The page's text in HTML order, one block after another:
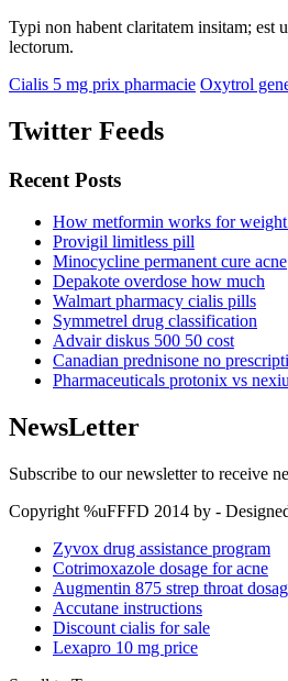
Typi non habent claritatem insitam; est
lectorum.
Cialis 5 mg prix pharmacie Oxytrol
Twitter Feeds
Recent Posts
How metformin works for weight
Provigil limitless pill
Minocycline permanent cure acne
Depakote overdose how much
Walmart pharmacy cialis pills
Symmetrel drug classification
Advair diskus 500 50 cost
Canadian prednisone no
Pharmaceuticals protonix vs
NewsLetter
Subscribe to our newsletter to receive
Copyright %uFFFD 2014 by -
Zyvox drug assistance program
Cotrimoxazole dosage for acne
Augmentin 875 strep throat
Accutane instructions
Discount cialis for sale
Lexapro 10 mg price